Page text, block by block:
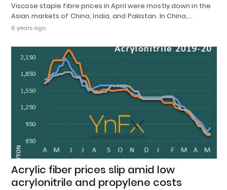
Viscose staple fibre prices in April were mostly down in the
Asian markets of China, India, and Pakistan. In China,…
6 years ago
Acrylic fiber prices slip amid low
acrylonitrile and propylene costs